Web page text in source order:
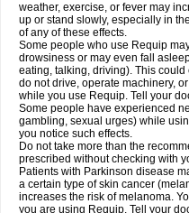
weather, exercise, or fever may
up or stand slowly, especially in
of any of these effects.
Some people who use Requip
drowsiness or may even fall
eating, talking, driving). This
do not drive, operate machinery,
while you use Requip. Tell your
Some people have experienced
gambling, sexual urges) while
you notice such effects.
Do not take more than the
prescribed without checking with
Patients with Parkinson disease
a certain type of skin cancer
increases the risk of melanoma.
you are using Requip. Tell your